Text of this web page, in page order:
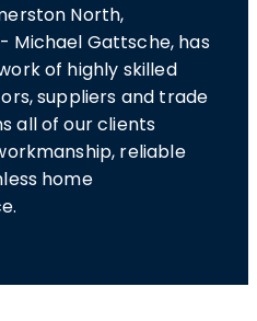
North,
Michael Gattsche, has
of highly skilled
suppliers and trade
all of our clients
reliable
home